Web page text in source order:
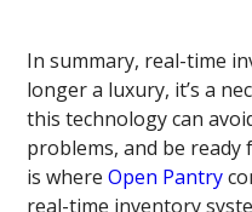
In summary, real-time
longer a luxury, it’s a
this technology can
problems, and be
is whereOpen Pantry
real-time inventory